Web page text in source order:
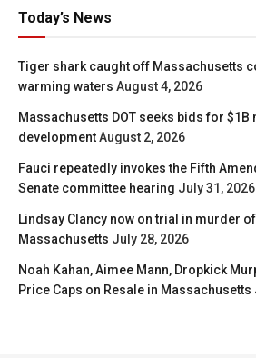
Today’s News
Tiger shark caught off Massachusetts
warming waters August 4, 2026
Massachusetts DOT seeks bids for $1B
developmentAugust 2, 2026
Fauci repeatedly invokes the Fifth
Senate committee hearing July 31, 2026
Lindsay Clancy now on trial in murder
Massachusetts July 28, 2026
Noah Kahan, Aimee Mann, Dropkick
Price Caps on Resale in Massachusetts